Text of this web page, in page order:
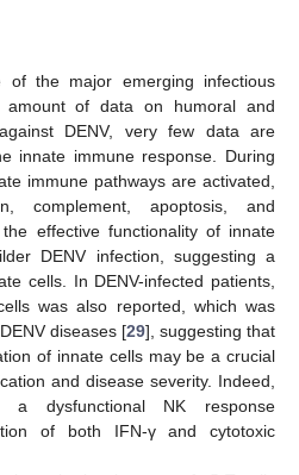
of the major emerging infectious
amount of data on humoral and
DENV, very few data are
innate immune response. During
immune pathways are activated,
complement, apoptosis, and
effective functionality of innate
DENV infection, suggesting a
cells. In DENV-infected patients,
was also reported, which was
diseases [29], suggesting that
of innate cells may be a crucial
and disease severity. Indeed,
a dysfunctional NK response
of both IFN-γ and cytotoxic